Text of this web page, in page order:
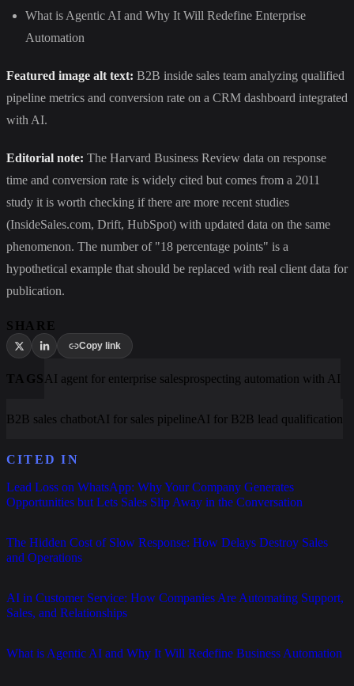
What is Agentic AI and Why It Will Redefine Enterprise
Automation
Featured image alt text: B2B inside sales team analyzing qualified
pipeline metrics and conversion rate on a CRM dashboard integrated
with AI.
Editorial note: The Harvard Business Review data on response
time and conversion rate is widely cited but comes from a 2011
study it is worth checking if there are more recent studies
(InsideSales.com, Drift, HubSpot) with updated data on the same
phenomenon. The number of "18 percentage points" is a
hypothetical example that should be replaced with real client data for
publication.
SHARE
Copy link
TAGS AI agent for enterprise salesprospecting automation with AI
B2B sales chatbotAI for sales pipelineAI for B2B lead qualification
CITED IN
Lead Loss on WhatsApp: Why Your Company Generates
Opportunities but Lets Sales Slip Away in the Conversation
The Hidden Cost of Slow Response: How Delays Destroy Sales
and Operations
AI in Customer Service: How Companies Are Automating Support,
Sales, and Relationships
What is Agentic AI and Why It Will Redefine Business Automation